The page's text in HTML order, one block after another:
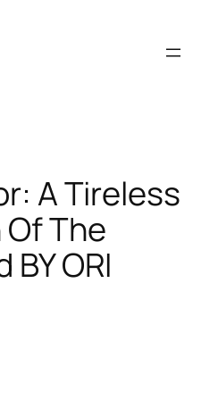
A Tireless
The
ORI